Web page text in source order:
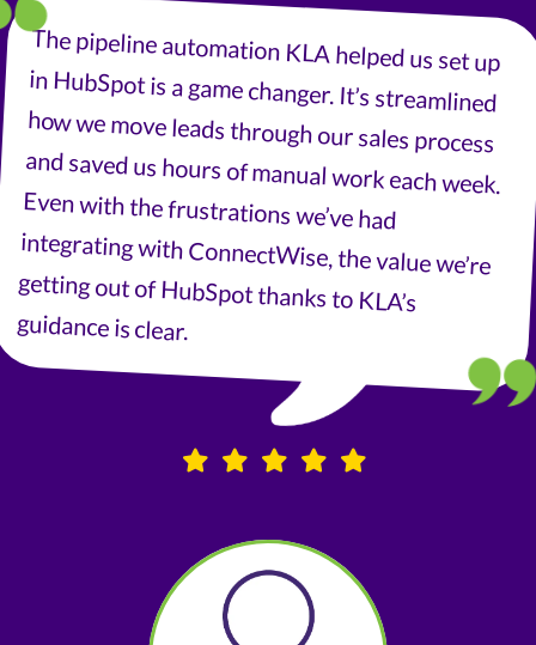
The pipeline automation KLA helped us set up
in HubSpot is a game changer. It’s streamlined
how we move leads through our sales process
and saved us hours of manual work each week.
Even with the frustrations we’ve had
integrating with ConnectWise, the value we’re
getting out of HubSpot thanks to KLA’s
guidance is clear.